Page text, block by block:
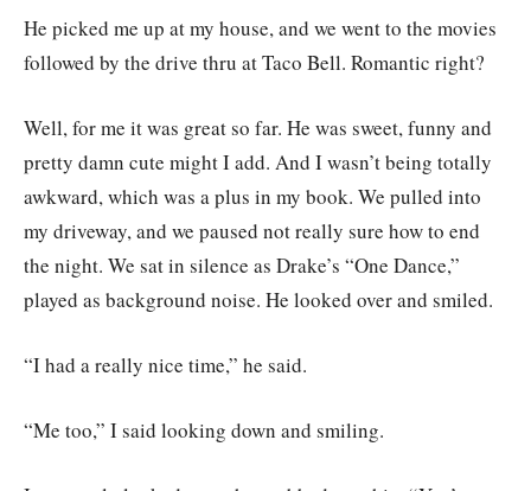
He picked me up at my house, and we went to the movies
followed by the drive thru at Taco Bell. Romantic right?
Well, for me it was great so far. He was sweet, funny and
pretty damn cute might I add. And I wasn’t being totally
awkward, which was a plus in my book. We pulled into
my driveway, and we paused not really sure how to end
the night. We sat in silence as Drake’s “One Dance,”
played as background noise. He looked over and smiled.
“I had a really nice time,” he said.
“Me too,” I said looking down and smiling.